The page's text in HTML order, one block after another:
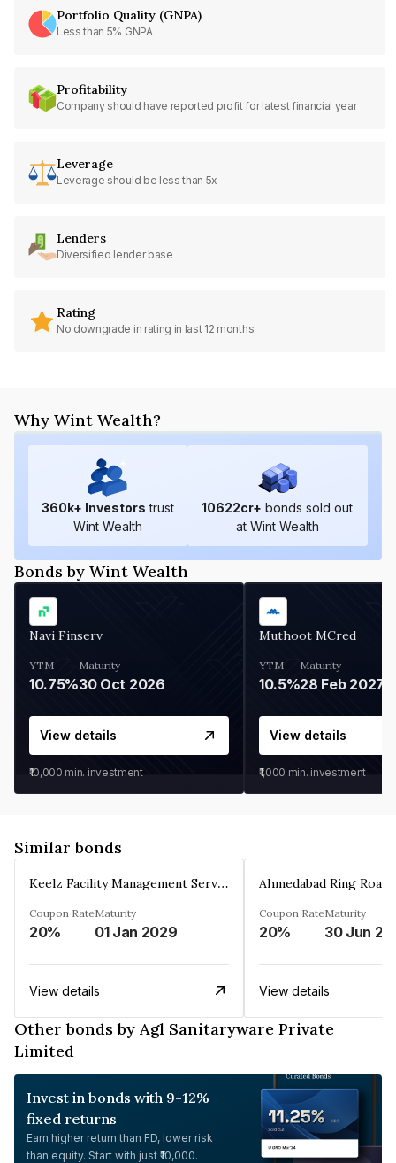
Portfolio Quality (GNPA)
Less than 5% GNPA
Profitability
Company should have reported profit for latest financial year
Leverage
Leverage should be less than 5x
Lenders
Diversified lender base
Rating
No downgrade in rating in last 12 months
Why Wint Wealth?
360k+ Investors trust
Wint Wealth
10622cr+ bonds sold out
at Wint Wealth
Bonds by Wint Wealth
Navi Finserv
YTM
10.75%
Maturity
30 Oct 2026
View details
₹10,000 min. investment
Muthoot MCred
YTM
10.5%
Maturity
28 Feb 2027
View details
₹1,000 min. investment
Similar bonds
Keelz Facility Management Services Private Limited
Coupon Rate
20%
Maturity
01 Jan 2029
View details
Coupon Rate
20%
Maturity
30 Jun
View details
Other bonds by Agl Sanitaryware Private
Limited
Invest in bonds with 9-12%
fixed returns
Earn higher return than FD, lower risk
than equity. Start with just ₹10,000.